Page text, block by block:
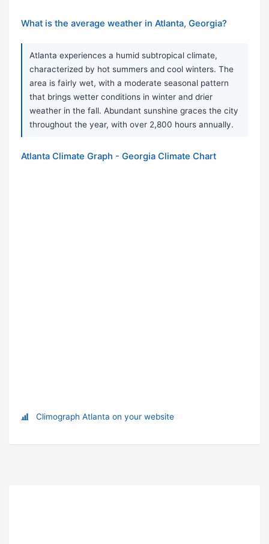
What is the average weather in Atlanta, Georgia?
Atlanta experiences a humid subtropical climate,
characterized by hot summers and cool winters. The
area is fairly wet, with a moderate seasonal pattern
that brings wetter conditions in winter and drier
weather in the fall. Abundant sunshine graces the city
throughout the year, with over 2,800 hours annually.
Atlanta Climate Graph - Georgia Climate Chart
Climograph Atlanta on your website